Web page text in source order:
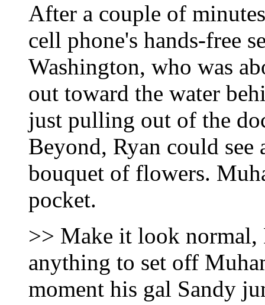
After a couple of
cell phone's hands-free
Washington, who was
out toward the water
just pulling out of the
Beyond, Ryan could see
bouquet of flowers.
pocket.
>> Make it look normal,
anything to set off
moment his gal Sandy